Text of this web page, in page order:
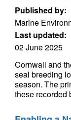
Published by:
Marine
Last updated:
02 June 2025
Cornwall and
seal breeding
season. The
these recorded